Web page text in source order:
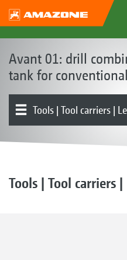
Avant 01: drill
tank for
Tools | Tool carriers |
Tools | Tool carriers